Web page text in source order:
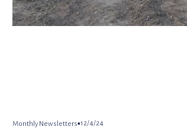
Monthly Newsletters 12/4/24